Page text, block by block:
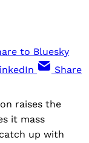
to Bluesky
Share
raises the
it mass
up with